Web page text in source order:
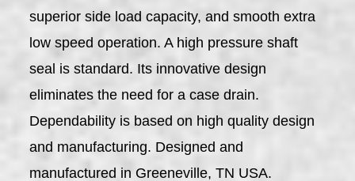
superior side load capacity, and smooth extra
low speed operation. A high pressure shaft
seal is standard. Its innovative design
eliminates the need for a case drain.
Dependability is based on high quality design
and manufacturing. Designed and
manufactured in Greeneville, TN USA.